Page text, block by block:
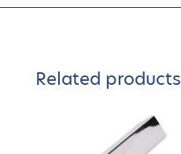
Related products